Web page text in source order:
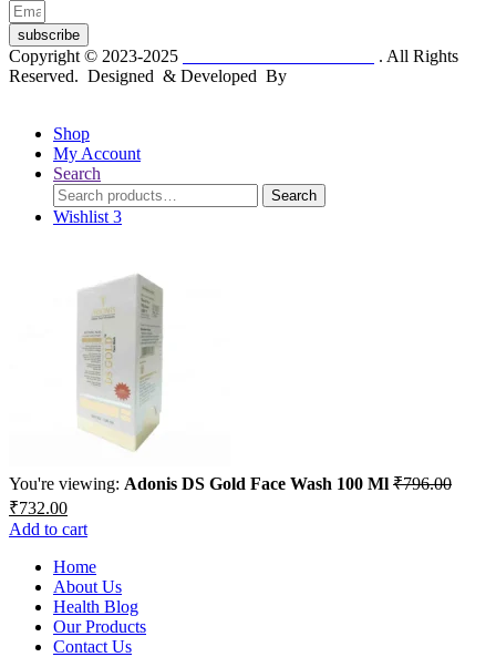
subscribe
Copyright © 2023-2025
. All Rights
Reserved. Designed & Developed By
Shop
My Account
Search
Search
for:
Search
Wishlist 3
You're viewing: Adonis DS Gold Face Wash 100 Ml ₹796.00
Original
price
was:
₹796.00.
₹732.00Current
price
is:
₹732.00.
Add to cart
Home
About Us
Health Blog
Our Products
Contact Us